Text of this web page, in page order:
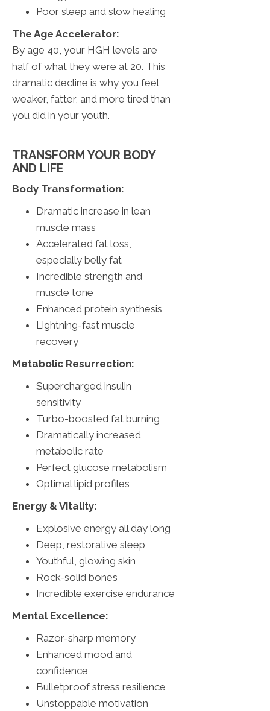
Poor sleep and slow healing
The Age Accelerator:
By age 40, your HGH levels are
half of what they were at 20. This
dramatic decline is why you feel
weaker, fatter, and more tired than
you did in your youth.
TRANSFORM YOUR BODY
AND LIFE
Body Transformation:
Dramatic increase in lean
muscle mass
Accelerated fat loss,
especially belly fat
Incredible strength and
muscle tone
Enhanced protein synthesis
Lightning-fast muscle
recovery
Metabolic Resurrection:
Supercharged insulin
sensitivity
Turbo-boosted fat burning
Dramatically increased
metabolic rate
Perfect glucose metabolism
Optimal lipid profiles
Energy & Vitality:
Explosive energy all day long
Deep, restorative sleep
Youthful, glowing skin
Rock-solid bones
Incredible exercise endurance
Mental Excellence:
Razor-sharp memory
Enhanced mood and
confidence
Bulletproof stress resilience
Unstoppable motivation